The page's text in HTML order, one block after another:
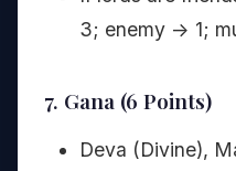
3; enemy -> 1;
7. Gana (6 Points)
Deva (Divine),